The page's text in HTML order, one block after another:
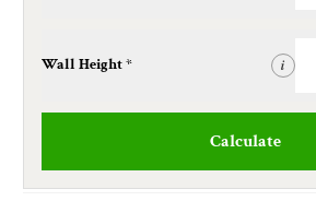
Wall Height * i
Calculate